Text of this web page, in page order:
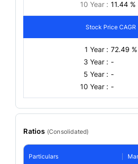
10 Year : 11.44 %
Stock Price CAGR
1 Year : 72.49 %
3 Year : -
5 Year : -
10 Year : -
Ratios (Consolidated)
Particulars